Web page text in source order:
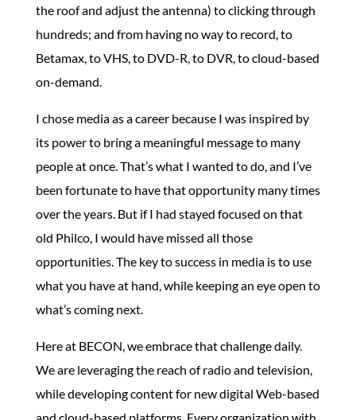
the roof and adjust the antenna) to clicking through
hundreds; and from having no way to record, to
Betamax, to VHS, to DVD-R, to DVR, to cloud-based
on-demand.
I chose media as a career because I was inspired by
its power to bring a meaningful message to many
people at once. That’s what I wanted to do, and I’ve
been fortunate to have that opportunity many times
over the years. But if I had stayed focused on that
old Philco, I would have missed all those
opportunities. The key to success in media is to use
what you have at hand, while keeping an eye open to
what’s coming next.
Here at BECON, we embrace that challenge daily.
We are leveraging the reach of radio and television,
while developing content for new digital Web-based